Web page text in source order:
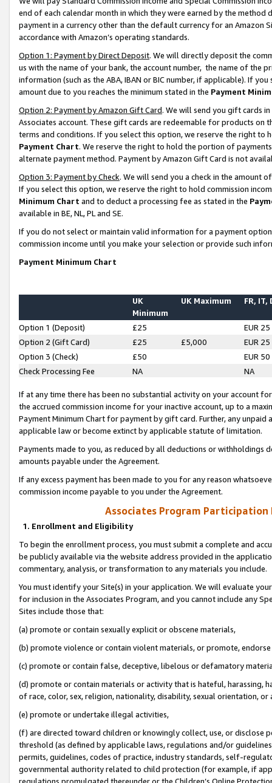
end of each calendar month in which they were earned by the
payment in a currency other than the default currency for an Amazon
accordance with Amazon’s operating standards.
Option 1: Payment by Direct Deposit. We will directly deposit the
us with the name of your bank, the account number, the name of the
information (such as the ABA, IBAN or BIC number, if applicable). If
amount due to you reaches the minimum stated in the Payment
Option 2: Payment by Amazon Gift Card. We will send you gift cards
Associates account. These gift cards are redeemable for products on
terms and conditions. If you select this option, we reserve the right to
Payment Chart. We reserve the right to hold the portion of
alternate payment method. Payment by Amazon Gift Card is not
Option 3: Payment by Check. We will send you a check in the amount
If you select this option, we reserve the right to hold commission
Minimum Chart and to deduct a processing fee as stated in the
available in BE, NL, PL and SE.
If you do not select or maintain valid information for a payment
commission income until you make your selection or provide such
Payment Minimum Chart
UK
Minimum
UK Maximum FR, IT,
Option 1 (Deposit) £25
EUR 25
Option 2 (Gift Card)
£25 £5,000
EUR 25
Option 3 (Check)
£50
EUR 50
Check Processing Fee
NA NA
If at any time there has been no substantial activity on your account
the accrued commission income for your inactive account, up to a
Payment Minimum Chart for payment by gift card. Further, any
applicable law or become extinct by applicable statute of limitation.
Payments made to you, as reduced by all deductions or
amounts payable under the Agreement.
If any excess payment has been made to you for any reason
commission income payable to you under the Agreement.
Associates Program Participation
1. Enrollment and Eligibility
To begin the enrollment process, you must submit a complete and
be publicly available via the website address provided in the
commentary, analysis, or transformation to any materials you include.
You must identify your Site(s) in your application. We will evaluate
for inclusion in the Associates Program, and you cannot include any
Sites include those that:
(a) promote or contain sexually explicit or obscene materials,
(b) promote violence or contain violent materials, or promote,
(c) promote or contain false, deceptive, libelous or defamatory
(d) promote or contain materials or activity that is hateful, harassing,
of race, color, sex, religion, nationality, disability, sexual orientation, or
(e) promote or undertake illegal activities,
(f) are directed toward children or knowingly collect, use, or
threshold (as defined by applicable laws, regulations and/or
permits, guidelines, codes of practice, industry standards, self-
governmental authority related to child protection (for example, if
regulations promulgated thereunder or the Children’s Online